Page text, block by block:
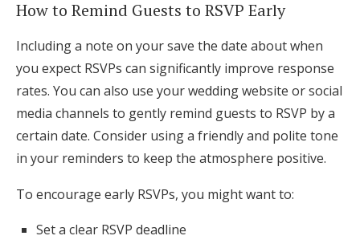
How to Remind Guests to RSVP Early
Including a note on your save the date about when
you expect RSVPs can significantly improve response
rates. You can also use your wedding website or social
media channels to gently remind guests to RSVP by a
certain date. Consider using a friendly and polite tone
in your reminders to keep the atmosphere positive.
To encourage early RSVPs, you might want to:
Set a clear RSVP deadline